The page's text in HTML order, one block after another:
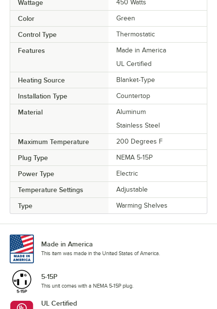
Wattage 450 Watts
Color Green
Control Type Thermostatic
Features
Made in America
UL Certified
Heating Source Blanket-Type
Installation Type Countertop
Material
Aluminum
Stainless Steel
Maximum Temperature 200 Degrees F
Plug Type NEMA 5-15P
Power Type Electric
Temperature Settings Adjustable
Type Warming Shelves
Made in America
This item was made in the United States of America.
5-15P
This unit comes with a NEMA 5-15P plug.
UL Certified